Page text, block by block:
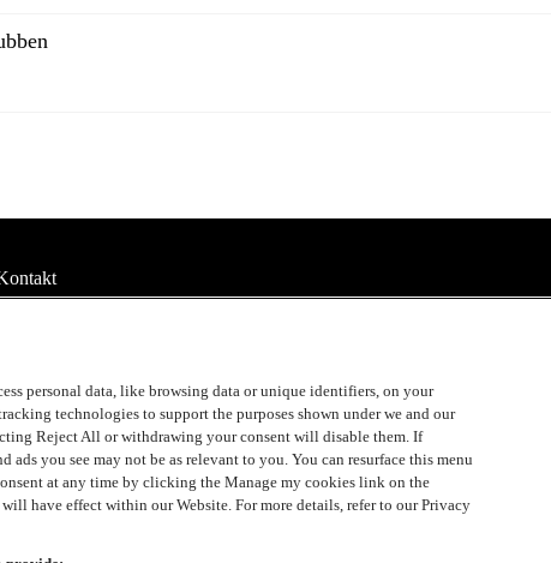
artist
personal data, like browsing data or unique identifiers, on your
technologies to support the purposes shown under we and our
Reject All or withdrawing your consent will disable them. If
ads you see may not be as relevant to you. You can resurface this menu
at any time by clicking the Manage my cookies link on the
have effect within our Website. For more details, refer to our Privacy